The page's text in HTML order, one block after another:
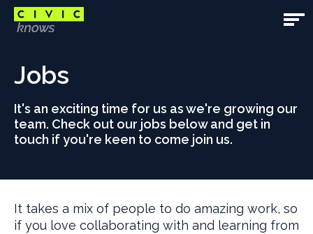
Skip
content
areaJobs
It's an exciting time for us as we're growing our
team. Check out our jobs below and get in
touch if you're keen to come join us.
It takes a mix of people to do amazing work, so
if you love collaborating with and learning from